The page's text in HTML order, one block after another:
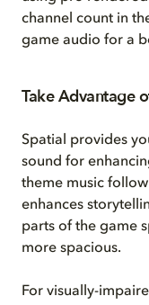
channel count in
game audio for a
Take Advantage
Spatial provides
sound for
theme music
enhances
parts of the game
more spacious.
For visually-